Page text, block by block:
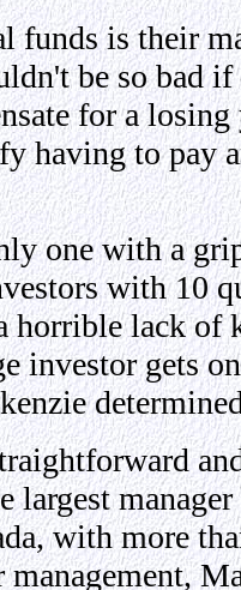
funds is their
be so bad if
for a
having to pay
one with a
with 10
horrible lack of
investor gets
largest
with more